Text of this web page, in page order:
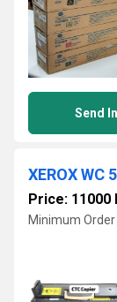
Send
Price: 11000
Minimum